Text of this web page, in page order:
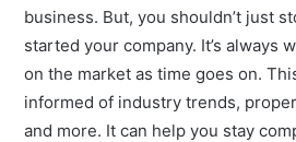
business. But, you shouldn’t just
started your company. It’s always
on the market as time goes on.
informed of industry trends,
and more. It can help you stay